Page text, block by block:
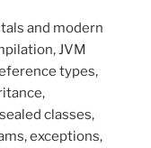
and modern
JVM
types,
classes,
exceptions,